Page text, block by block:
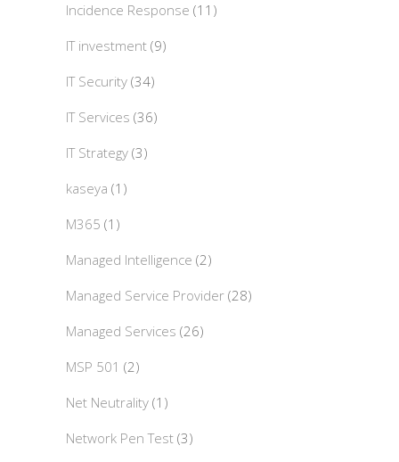
Incidence Response (11)
IT investment (9)
IT Security (34)
IT Services (36)
IT Strategy (3)
kaseya (1)
M365 (1)
Managed Intelligence (2)
Managed Service Provider (28)
Managed Services (26)
MSP 501 (2)
Net Neutrality (1)
Network Pen Test (3)